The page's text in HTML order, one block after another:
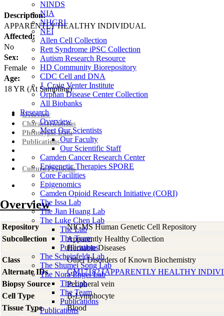
NINDS
NIA
NHGRI
NEI
Allen Cell Collection
Rett Syndrome iPSC Collection
Autism Research Resource
HD Community Biorepository
CDC Cell and DNA
J. Craig Venter Institute
Orphan Disease Center Collection
All Biobanks
Research
Overview
Meet Our Scientists
Our Faculty
Our Scientific Staff
Camden Cancer Research Center
Epigenetic Therapies SPORE
Core Facilities
Epigenomics
Camden Opioid Research Initiative (CORI)
The Issa Lab
The Jian Huang Lab
The Luke Chen Lab
The Lab
The Team
Publications
The Scheinfeldt Lab
The Shumei Song Lab
The Nora Engel Lab
The Lab
The Team
Publications
Publications
Description:
APPARENTLY HEALTHY INDIVIDUAL
Affected:
No
Sex:
Female
Age:
18YR (At Sampling)
Overview
Characterizations
Phenotypic Data
Publications
Culture Protocols
Overview
Repository
NIGMS Human Genetic Cell Repository
Subcollection
Apparently Healthy Collection
Heritable Diseases
Class
Other Disorders of Known Biochemistry
Alternate IDs
GM17182 [APPARENTLY HEALTHY
Biopsy Source
Peripheral vein
Cell Type
B-Lymphocyte
Tissue Type
Blood